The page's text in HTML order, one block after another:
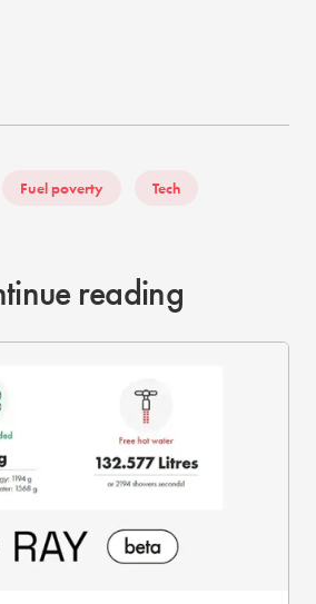
Fuel poverty Tech
reading